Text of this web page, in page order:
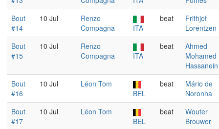
Bout
#14
10 Jul
Renzo
Compagna
ITA
beat
Frithjof
Lorentzen
Bout
#15
10 Jul
Renzo
Compagna
ITA
beat
Ahmed
Mohamed
Hassanein
Bout
#16
10 Jul
Léon Tom
BEL
beat
Mário de
Noronha
Bout
#17
10 Jul
Léon Tom
BEL
beat
Wouter
Brouwer